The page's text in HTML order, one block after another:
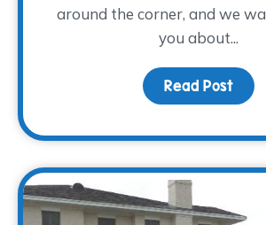
around the corner, and we
you about...
Read Post